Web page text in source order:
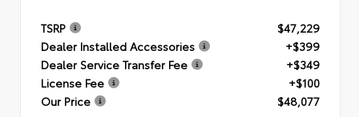
TSRP
$47,229
Dealer Installed Accessories
+$399
Dealer Service Transfer Fee
+$349
License Fee
+$100
Our Price
$48,077